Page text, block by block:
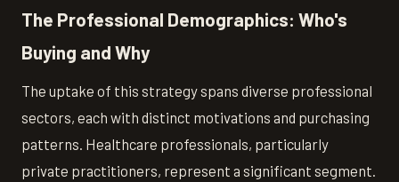
The Professional Demographics: Who's
Buying and Why
The uptake of this strategy spans diverse professional
sectors, each with distinct motivations and purchasing
patterns. Healthcare professionals, particularly
private practitioners, represent a significant segment.